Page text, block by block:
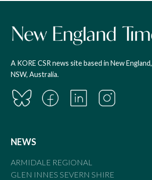
A KORE CSR news site based in New England,
NSW, Australia.
NEWS
ARMIDALE REGIONAL
GLEN INNES SEVERN SHIRE